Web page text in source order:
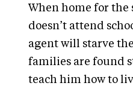
When home for
doesn’t attend
agent will starve
families are found
teach him how to